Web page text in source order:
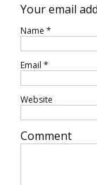
Your email
Name *
Email *
Website
Comment